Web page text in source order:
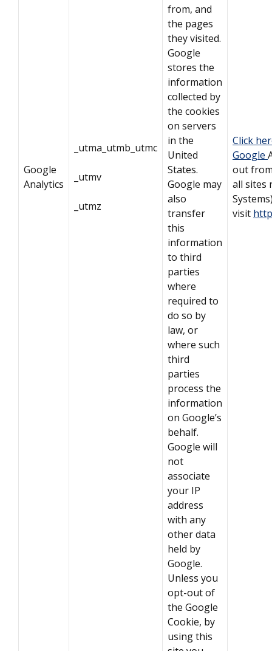
Google
Analytics
_utma_utmb_utmc
_utmv
_utmz
from, and
the pages
they visited.
Google
stores the
information
collected by
the cookies
on servers
in the
United
States.
Google may
also
transfer
this
information
to third
parties
where
required to
do so by
law, or
where such
third
parties
process the
information
on Google’s
behalf.
Google will
not
associate
your IP
address
with any
other data
held by
Google.
Unless you
opt-out of
the Google
Cookie, by
using this
Click
Google
out
all sites
visit